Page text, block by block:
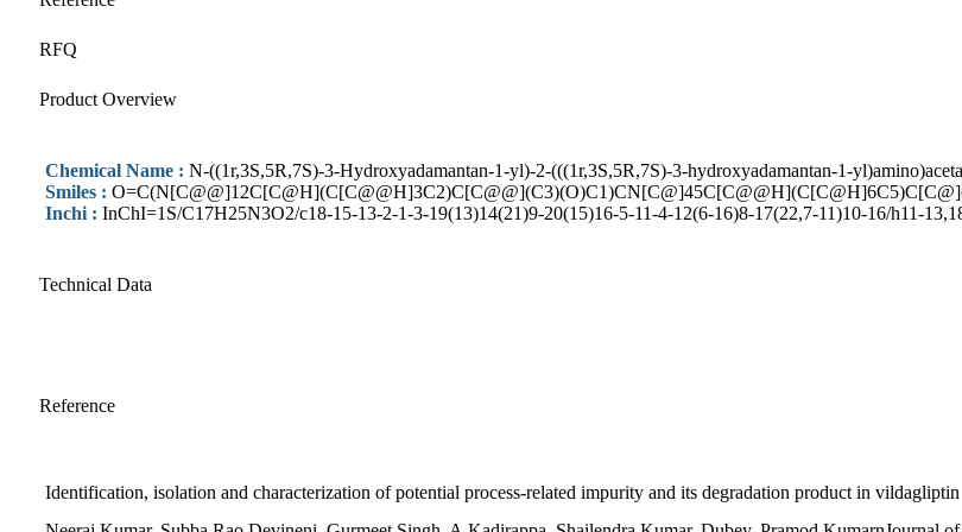
RFQ
Product Overview
Chemical Name : N-((1r,3S,5R,7S)-3-Hydroxyadamantan-1-yl)-2-(((1r,3S,5R,7S)-3-hydroxyadamantan-1-
Smiles :
Inchi : InChI=1S/C17H25N3O2/c18-15-13-2-1-3-19(13)14(21)9-20(15)16-5-11-4-12(6-16)8-17(22,7-11)10-16/h11-
Technical Data
Reference
Identification, isolation and characterization of potential process-related impurity and its degradation product in vildagliptin